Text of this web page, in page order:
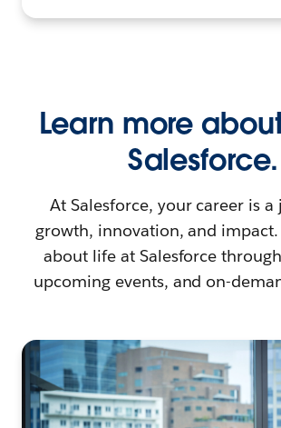
Learn more
Salesforce.
At Salesforce, your career is
growth, innovation, and
about life at Salesforce
upcoming events, and on-